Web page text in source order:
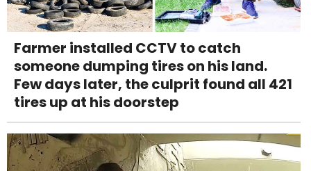
Farmer installed CCTV to catch
someone dumping tires on his land.
Few days later, the culprit found all 421
tires up at his doorstep